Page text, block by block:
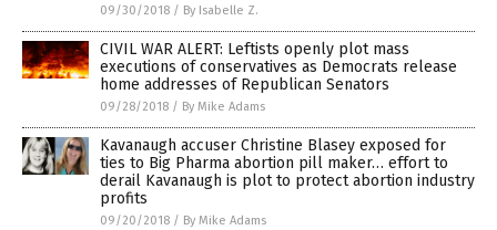
09/30/2018 / By Isabelle Z.
CIVIL WAR ALERT: Leftists openly plot mass
executions of conservatives as Democrats release
home addresses of Republican Senators
09/28/2018 / By Mike Adams
Kavanaugh accuser Christine Blasey exposed for
ties to Big Pharma abortion pill maker… effort to
derail Kavanaugh is plot to protect abortion industry
profits
09/20/2018 / By Mike Adams